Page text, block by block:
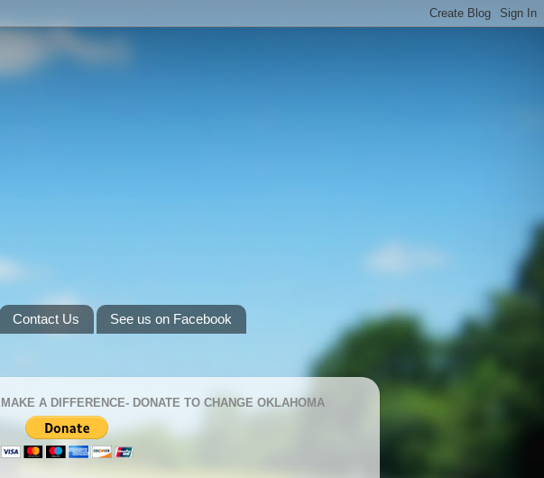
Contact Us See us on Facebook
MAKE A DIFFERENCE- DONATE TO CHANGE OKLAHOMA